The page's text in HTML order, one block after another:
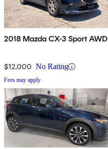
2018 Mazda CX-3 Sport AWD
$12,000 No Rating
Fees may apply